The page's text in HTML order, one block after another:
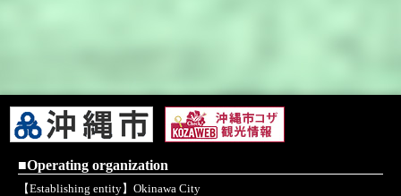
■Operating organization
【Establishing entity】Okinawa City